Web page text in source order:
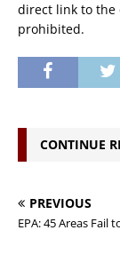
direct link to the
prohibited.
CONTINUE
PREVIOUS
EPA: 45 Areas Fail